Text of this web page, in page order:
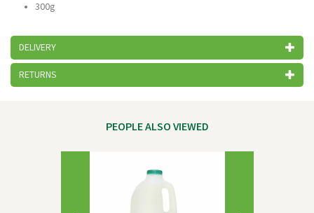
300g
DELIVERY
RETURNS
PEOPLE ALSO VIEWED
Next
Previous